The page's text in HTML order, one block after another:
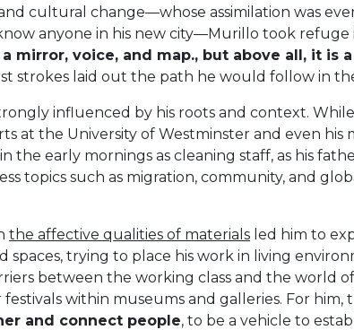
cultural change—whose assimilation was
anyone in his new city—Murillo took refuge
mirror, voice, and map., but above all, it is
strokes laid out the path he would follow in
influenced by his roots and context.
at the University of Westminster and even his
the early mornings as cleaning staff, as his
topics such as migration, community, and
the affective qualities of materials led him to
spaces, trying to place his work in living
between the working class and the world
within museums and galleries. For
and connect people, to be a vehicle to